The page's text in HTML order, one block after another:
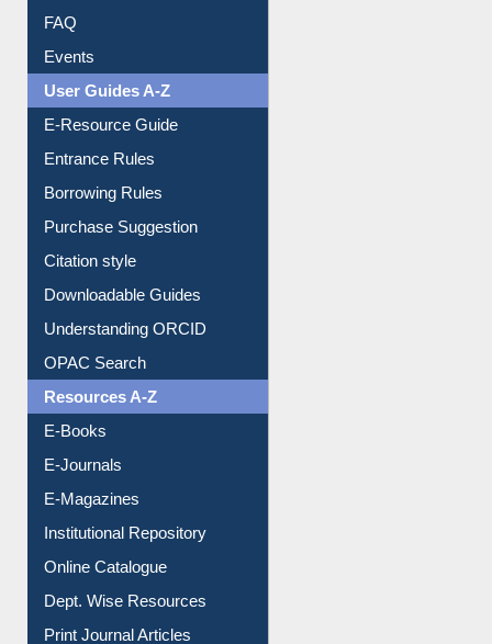
Image Albums
FAQ
Events
User Guides A-Z
E-Resource Guide
Entrance Rules
Borrowing Rules
Purchase Suggestion
Citation style
Downloadable Guides
Understanding ORCID
OPAC Search
Resources A-Z
E-Books
E-Journals
E-Magazines
Institutional Repository
Online Catalogue
Dept. Wise Resources